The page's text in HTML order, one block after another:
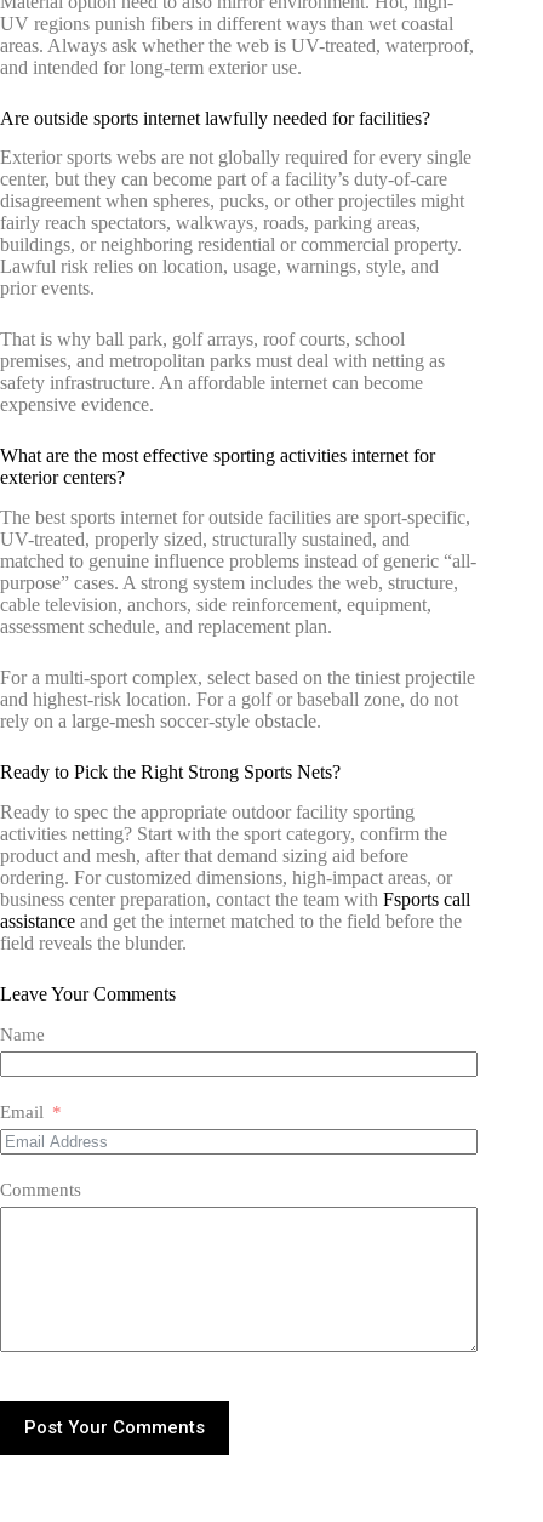
UV regions punish fibers in different ways than wet coastal
areas. Always ask whether the web is UV-treated, waterproof,
and intended for long-term exterior use.
Are outside sports internet lawfully needed for facilities?
Exterior sports webs are not globally required for every single
center, but they can become part of a facility’s duty-of-care
disagreement when spheres, pucks, or other projectiles might
fairly reach spectators, walkways, roads, parking areas,
buildings, or neighboring residential or commercial property.
Lawful risk relies on location, usage, warnings, style, and
prior events.
That is why ball park, golf arrays, roof courts, school
premises, and metropolitan parks must deal with netting as
safety infrastructure. An affordable internet can become
expensive evidence.
What are the most effective sporting activities internet for
exterior centers?
The best sports internet for outside facilities are sport-specific,
UV-treated, properly sized, structurally sustained, and
matched to genuine influence problems instead of generic “all-
purpose” cases. A strong system includes the web, structure,
cable television, anchors, side reinforcement, equipment,
assessment schedule, and replacement plan.
For a multi-sport complex, select based on the tiniest projectile
and highest-risk location. For a golf or baseball zone, do not
rely on a large-mesh soccer-style obstacle.
Ready to Pick the Right Strong Sports Nets?
Ready to spec the appropriate outdoor facility sporting
activities netting? Start with the sport category, confirm the
product and mesh, after that demand sizing aid before
ordering. For customized dimensions, high-impact areas, or
business center preparation, contact the team with Fsports call
assistance and get the internet matched to the field before the
field reveals the blunder.
Leave Your Comments
Name
Email
Comments
Post Your Comments